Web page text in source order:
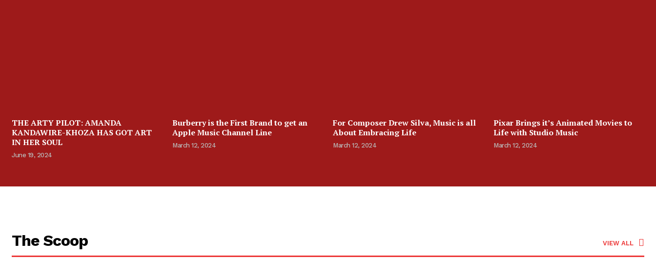
THE ARTY PILOT: AMANDA
KANDAWIRE-KHOZA HAS GOT ART
IN HER SOUL
June 19, 2024
Burberry is the First Brand to get an
Apple Music Channel Line
March 12, 2024
For Composer Drew Silva, Music is all
About Embracing Life
March 12, 2024
Pixar Brings it’s Animated Movies to
Life with Studio Music
March 12, 2024
The Scoop VIEW ALL